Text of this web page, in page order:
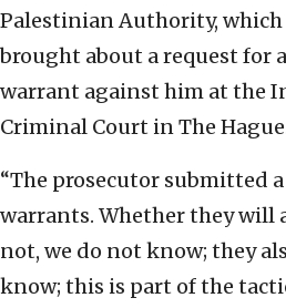
Palestinian Authority, which
brought about a request for
warrant against him at the
Criminal Court in The
“The prosecutor submitted
warrants. Whether they will
not, we do not know; they
know; this is part of the